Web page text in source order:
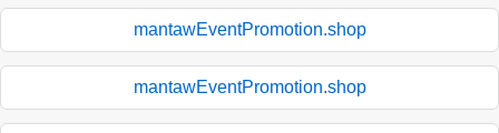
mantawEventPromotion.shop
mantawEventPromotion.shop